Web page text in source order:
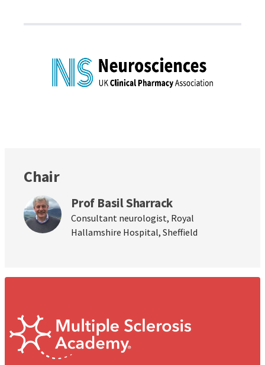
Chair
Prof Basil Sharrack
Consultant neurologist, Royal
Hallamshire Hospital, Sheffield